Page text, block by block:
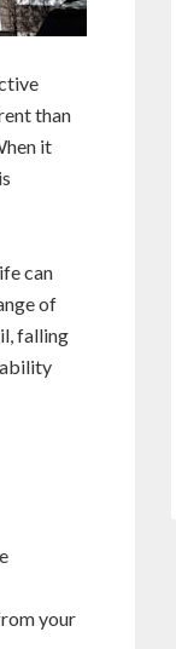
than
it
can
of
falling
your